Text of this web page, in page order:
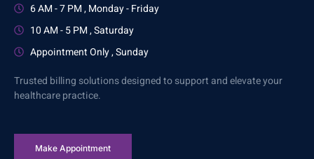
6 AM - 7 PM , Monday - Friday
10 AM - 5 PM , Saturday
Appointment Only , Sunday
Trusted billing solutions designed to support and elevate your
healthcare practice.
Make Appointment